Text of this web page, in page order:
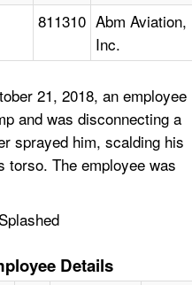
811310 Abm Aviation,
Inc.
21, 2018, an employee
and was disconnecting a
sprayed him, scalding his
torso. The employee was
Details